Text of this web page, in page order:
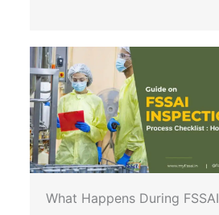
What Happens During FSSAI